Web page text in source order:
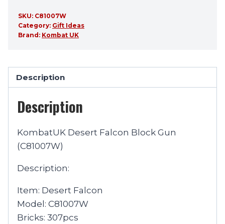
SKU: C81007W
Category: Gift Ideas
Brand: Kombat UK
Description
Description
KombatUK Desert Falcon Block Gun
(C81007W)
Description:
Item: Desert Falcon
Model: C81007W
Bricks: 307pcs